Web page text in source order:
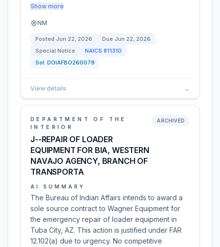
Show more
NM
Posted Jun 22, 2026 Due Jun 22, 2026
Special Notice
NAICS 811310
Sol: DOIAFBO260079
View details →
DEPARTMENT OF THE
INTERIOR
J--REPAIR OF LOADER
EQUIPMENT FOR BIA, WESTERN
NAVAJO AGENCY, BRANCH OF
TRANSPORTA
ARCHIVED
AI SUMMARY
The Bureau of Indian Affairs intends to award a
sole source contract to Wagner Equipment for
the emergency repair of loader equipment in
Tuba City, AZ. This action is justified under FAR
12.102(a) due to urgency. No competitive